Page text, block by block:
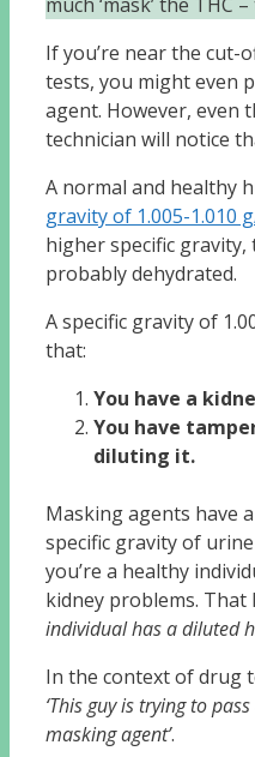
If you’re near the cut-
tests, you might even
agent. However, even
technician will notice
A normal and healthy
gravity of 1.005-1.010
higher specific gravity,
probably dehydrated.
A specific gravity of
that:
You have a
You have
diluting it.
Masking agents have
specific gravity of
you’re a healthy
kidney problems.
individual has a diluted
In the context of drug
‘This guy is trying to
masking agent’.